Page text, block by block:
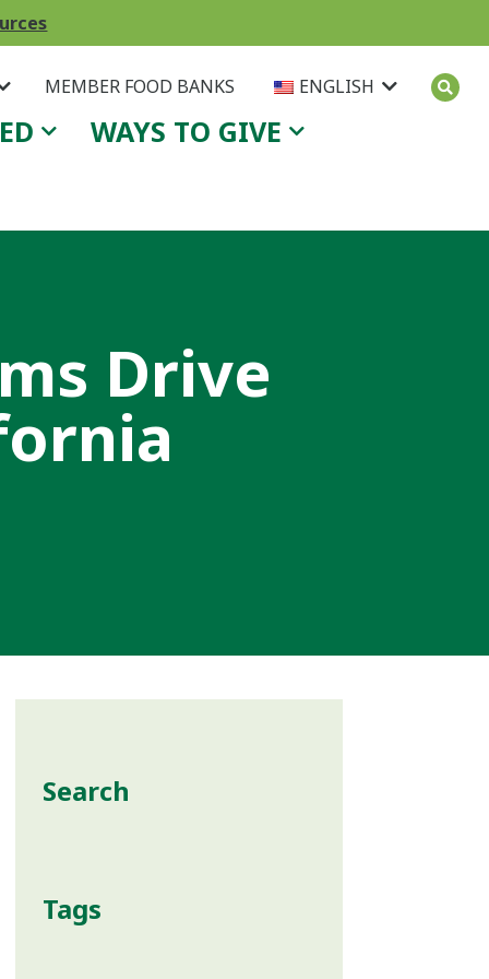
MEMBER FOOD BANKS ENGLISH
WAYS TO GIVE
Drive
Search
Tags